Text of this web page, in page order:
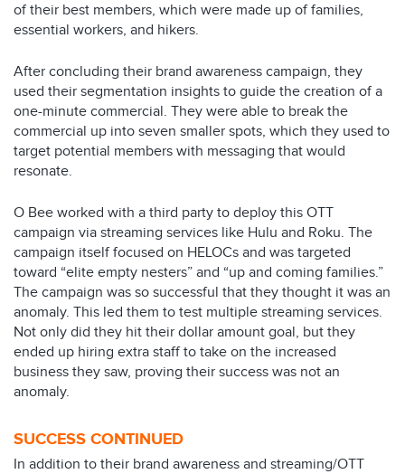
of their best members, which were made up of families,
essential workers, and hikers.
After concluding their brand awareness campaign, they
used their segmentation insights to guide the creation of a
one-minute commercial. They were able to break the
commercial up into seven smaller spots, which they used to
target potential members with messaging that would
resonate.
O Bee worked with a third party to deploy this OTT
campaign via streaming services like Hulu and Roku. The
campaign itself focused on HELOCs and was targeted
toward “elite empty nesters” and “up and coming families.”
The campaign was so successful that they thought it was an
anomaly. This led them to test multiple streaming services.
Not only did they hit their dollar amount goal, but they
ended up hiring extra staff to take on the increased
business they saw, proving their success was not an
anomaly.
SUCCESS CONTINUED
In addition to their brand awareness and streaming/OTT